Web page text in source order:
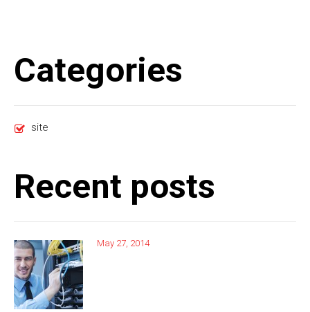
Categories
site
Recent posts
May 27, 2014